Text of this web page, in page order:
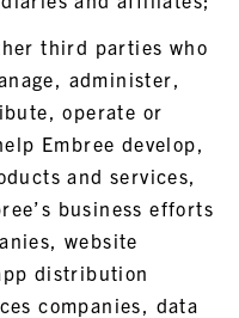
third parties who
administer,
operate or
Embree develop,
and services,
business efforts
website
distribution
companies, data